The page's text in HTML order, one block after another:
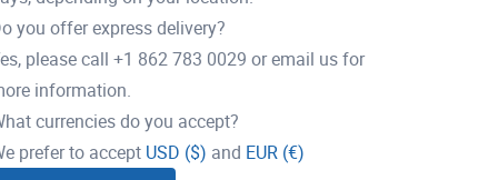
you offer express delivery?
please call +1 862 783 0029 or email us for
information.
currencies do you accept?
prefer to accept USD ($) and EUR (€)